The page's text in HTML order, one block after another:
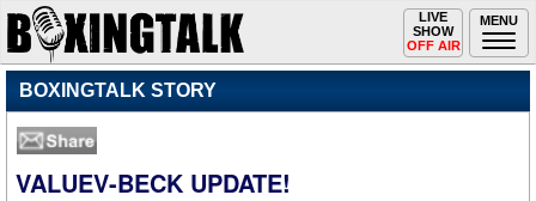
MENU
Toggle
navigation
LIVE
SHOW
OFF AIR
BOXINGTALK STORY
VALUEV-BECK UPDATE!